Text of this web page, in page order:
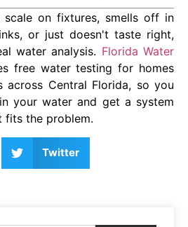
on fixtures, smells off in
or just doesn't taste right,
water analysis. Florida Water
free water testing for homes
across Central Florida, so you
your water and get a system
fits the problem.
Twitter